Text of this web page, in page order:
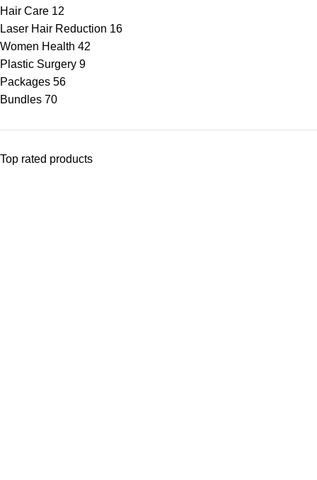
Hair Care 12
Laser Hair Reduction 16
Women Health 42
Plastic Surgery 9
Packages 56
Bundles 70
Top rated products